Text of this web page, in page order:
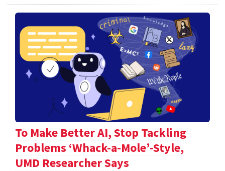
To Make Better AI, Stop Tackling
Problems ‘Whack-a-Mole’-Style,
UMD Researcher Says